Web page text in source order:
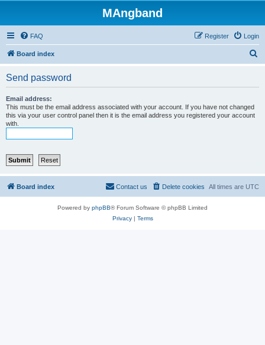
MAngband
FAQ Login
Register
Board index
Send password
Email address:
This must be the email address associated with your account. If you have not changed
this via your user control panel then it is the email address you registered your account
with.
Board index All times are UTC
Delete cookies
Contact us
Powered by phpBB® Forum Software © phpBB Limited
Privacy| Terms